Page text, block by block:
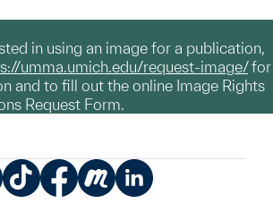
in using an image for a publication,
umma.umich.edu/request-image/for
and to fill out the online Image Rights
Request Form.